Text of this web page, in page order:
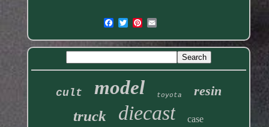
cult model toyota resin
truck diecast case